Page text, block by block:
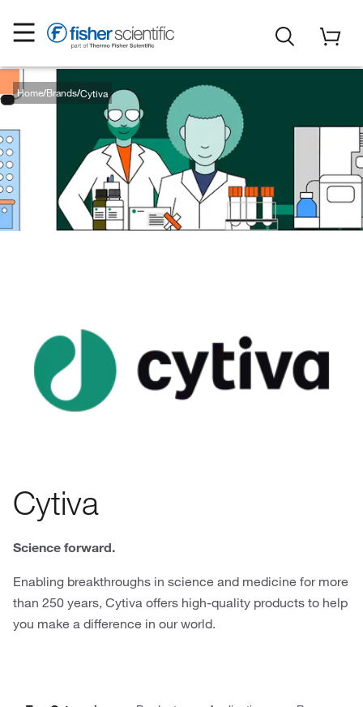
Home Brands Cytiva
Cytiva
Science forward.
Enabling breakthroughs in science and medicine for more
than 250 years, Cytiva offers high-quality products to help
you make a difference in our world.